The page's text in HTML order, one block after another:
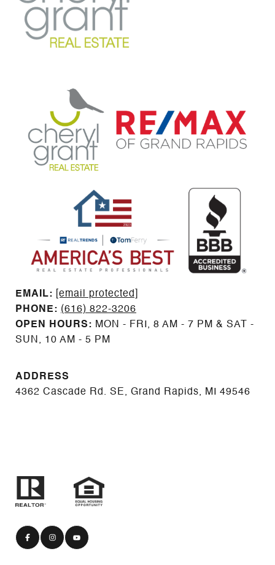
EMAIL: ​​​​​​​​​​​​​​
[email protected]
PHONE: (616) 822-3206
OPEN HOURS: MON - FRI, 8 AM - 7 PM & SAT -
SUN, 10 AM - 5 PM
ADDRESS
4362 Cascade Rd. SE, Grand Rapids, MI 49546